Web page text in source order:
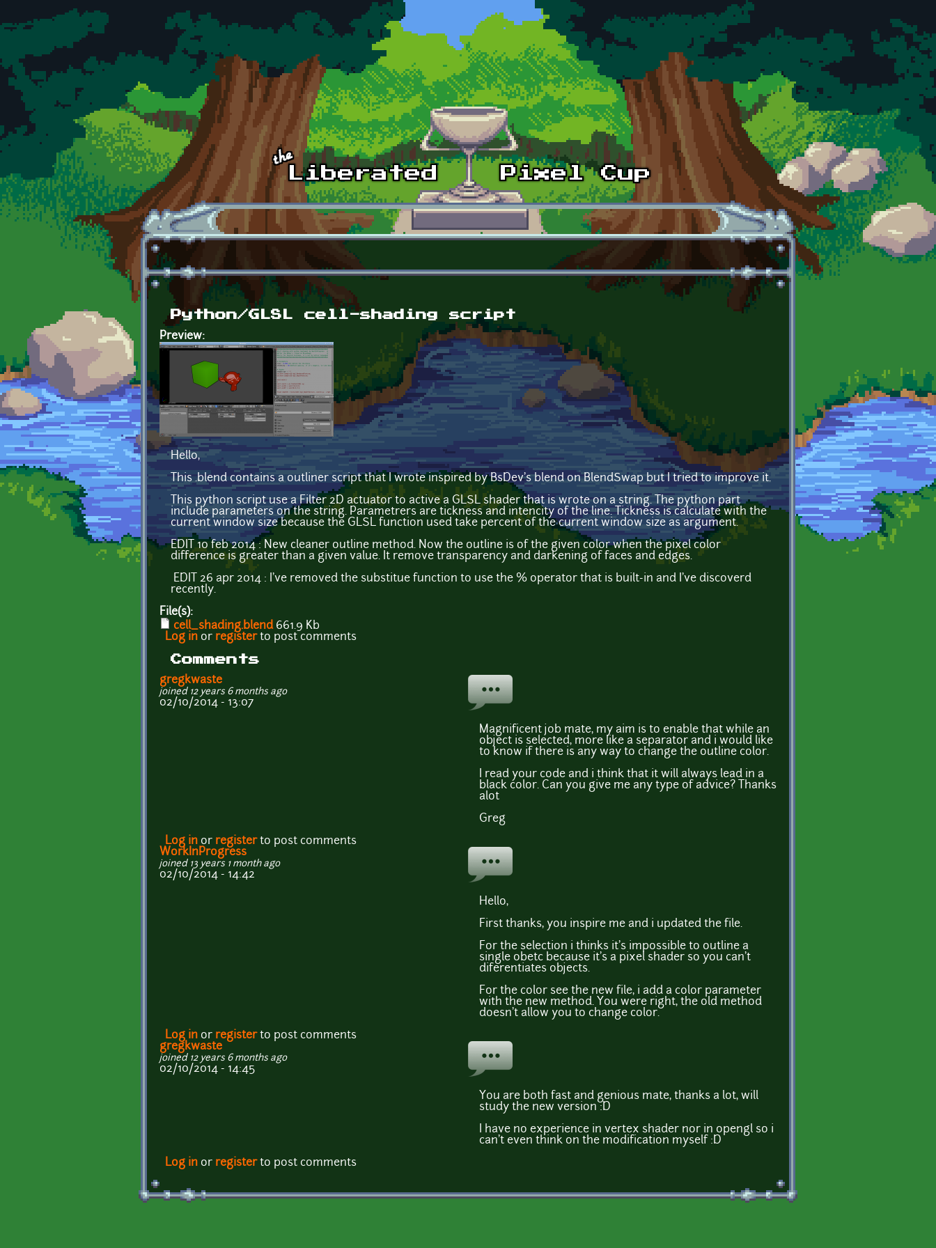
Skip to main content
Python/GLSL cell-shading script
Preview:
Hello,
This .blend contains a outliner script that I wrote inspired by BsDev's blend on BlendSwap but I tried to improve it.
This python script use a Filter 2D actuator to active a GLSL shader that is wrote on a string. The python part
include parameters on the string. Parametrers are tickness and intencity of the line. Tickness is calculate with the
current window size because the GLSL function used take percent of the current window size as argument.
EDIT 10 feb 2014 : New cleaner outline method. Now the outline is of the given color when the pixel color
difference is greater than a given value. It remove transparency and darkening of faces and edges.
EDIT 26 apr 2014 : I've removed the substitue function to use the % operator that is built-in and I've discoverd
recently.
File(s):
cell_shading.blend661.9 Kb
Log in or registerto post comments
Comments
gregkwaste
joined 12 years 6 months ago
02/10/2014 - 13:07
Magnificent job mate, my aim is to enable that while an
object is selected, more like a separator and i would like
to know if there is any way to change the outline color.
I read your code and i think that it will always lead in a
black color. Can you give me any type of advice? Thanks
alot
Greg
Log in or registerto post comments
WorkInProgress
joined 13 years 1 month ago
02/10/2014 - 14:42
Hello,
First thanks, you inspire me and i updated the file.
For the selection i thinks it's impossible to outline a
single obetc because it's a pixel shader so you can't
diferentiates objects.
For the color see the new file, i add a color parameter
with the new method. You were right, the old method
doesn't allow you to change color.
Log in or registerto post comments
gregkwaste
joined 12 years 6 months ago
02/10/2014 - 14:45
You are both fast and genious mate, thanks a lot, will
study the new version :D
I have no experience in vertex shader nor in opengl so i
can't even think on the modification myself :D
Log in or registerto post comments